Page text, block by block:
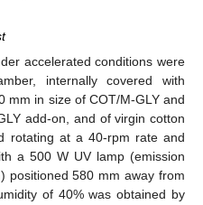
accelerated conditions were
internally covered with
mm in size of COT/M-GLY and
add-on, and of virgin cotton
rotating at a 40-rpm rate and
a 500 W UV lamp (emission
positioned 580 mm away from
of 40% was obtained by